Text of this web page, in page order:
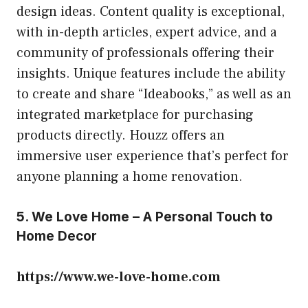
design ideas. Content quality is exceptional,
with in-depth articles, expert advice, and a
community of professionals offering their
insights. Unique features include the ability
to create and share “Ideabooks,” as well as an
integrated marketplace for purchasing
products directly. Houzz offers an
immersive user experience that’s perfect for
anyone planning a home renovation.
5. We Love Home – A Personal Touch to
Home Decor
https://www.we-love-home.com